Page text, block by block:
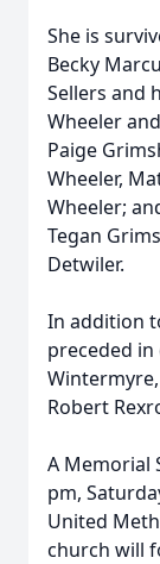
She is
Becky
Sellers and
Wheeler
Paige
Wheeler,
Wheeler;
Tegan
Detwiler.
In addition
preceded in
Robert
A Memorial
pm,
United
church will